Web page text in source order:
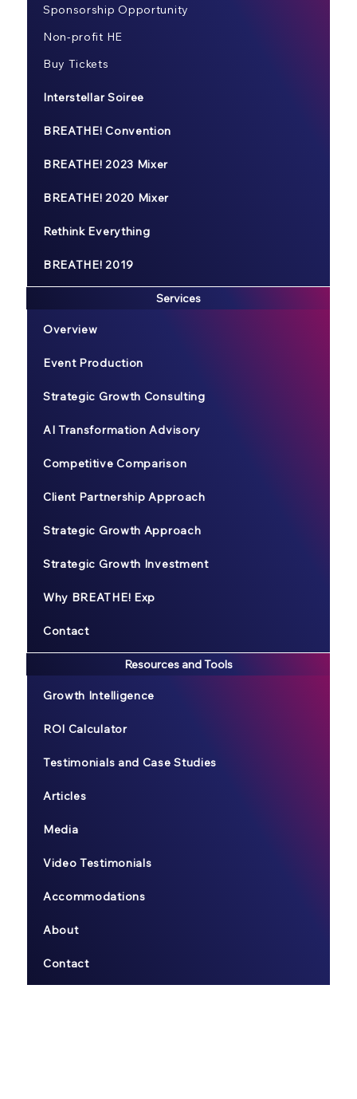
Sponsorship Opportunity
Non-profit HE
Buy Tickets
Interstellar Soiree
BREATHE! Convention
BREATHE! 2023 Mixer
BREATHE! 2020 Mixer
Rethink Everything
BREATHE! 2019
Services
Overview
Event Production
Strategic Growth Consulting
AI Transformation Advisory
Competitive Comparison
Client Partnership Approach
Strategic Growth Approach
Strategic Growth Investment
Why BREATHE! Exp
Contact
Resources and Tools
Growth Intelligence
ROI Calculator
Testimonials and Case Studies
Articles
Media
Video Testimonials
Accommodations
About
Contact